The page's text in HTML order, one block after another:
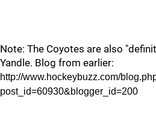
Note: The Coyotes are also
Yandle. Blog from earlier:
http://www.hockeybuzz.com/
post_id=60930&blogger_id=200